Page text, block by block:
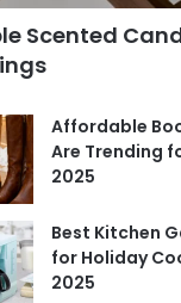
Scented
Affordable
Are Trending
2025
Best Kitchen
for Holiday
2025